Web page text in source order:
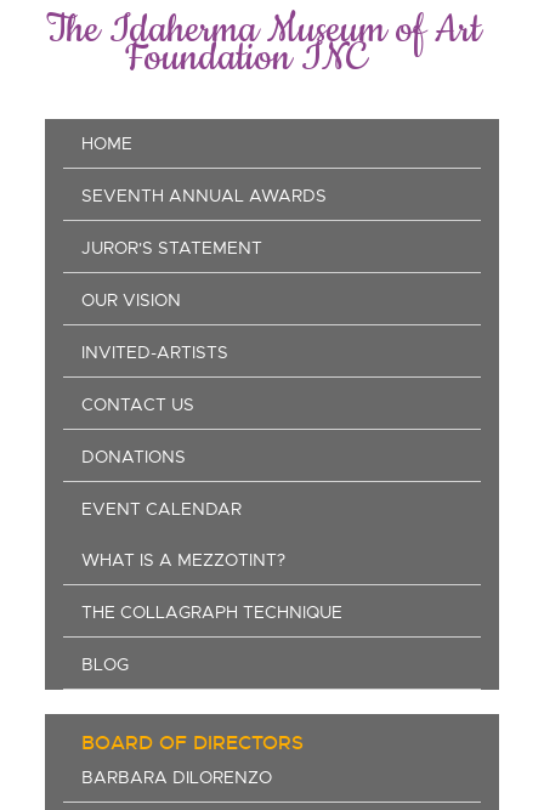
The Idaherma Museum of Art
Foundation INC
Main
navigation
HOME
SEVENTH ANNUAL AWARDS
JUROR'S STATEMENT
OUR VISION
INVITED-ARTISTS
CONTACT US
DONATIONS
EVENT CALENDAR
WHAT IS A MEZZOTINT?
THE COLLAGRAPH TECHNIQUE
BLOG
BOARD OF DIRECTORS
BARBARA DILORENZO